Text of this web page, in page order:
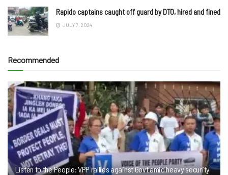
Rapido captains caught off guard by DTO, hired and fined
JULY 7, 2024
Recommended
Listen to the People: VPP rallies against Govt amid heavy security